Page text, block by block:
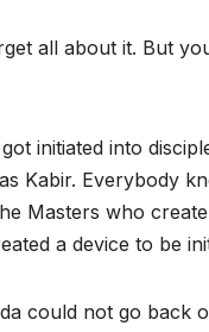
all about it. But
initiated into
Kabir. Everybody
Masters who
a device to be
could not go back